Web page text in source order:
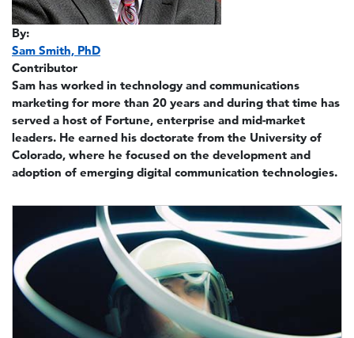
By:
Sam Smith, PhD
Contributor
Sam has worked in technology and communications
marketing for more than 20 years and during that time has
served a host of Fortune, enterprise and mid-market
leaders. He earned his doctorate from the University of
Colorado, where he focused on the development and
adoption of emerging digital communication technologies.